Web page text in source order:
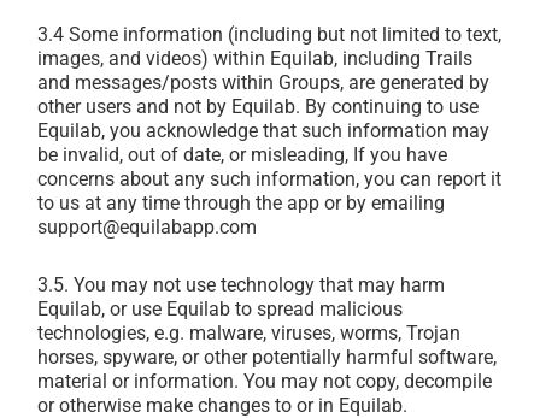
3.4 Some information (including but not limited to text,
images, and videos) within Equilab, including Trails
and messages/posts within Groups, are generated by
other users and not by Equilab. By continuing to use
Equilab, you acknowledge that such information may
be invalid, out of date, or misleading, If you have
concerns about any such information, you can report it
to us at any time through the app or by emailing
support@equilabapp.com
3.5. You may not use technology that may harm
Equilab, or use Equilab to spread malicious
technologies, e.g. malware, viruses, worms, Trojan
horses, spyware, or other potentially harmful software,
material or information. You may not copy, decompile
or otherwise make changes to or in Equilab.